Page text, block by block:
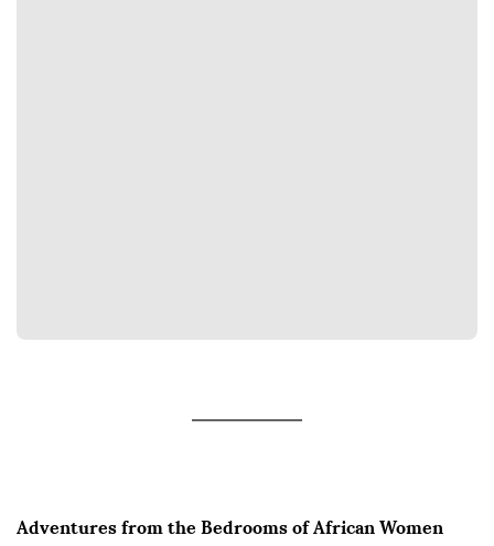
Adventures from the Bedrooms of African Women